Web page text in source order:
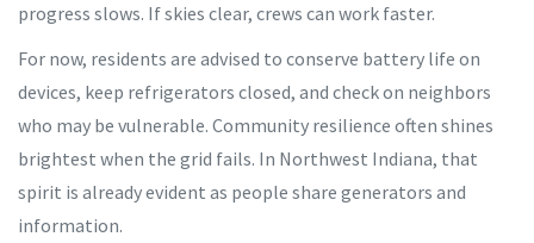
progress slows. If skies clear, crews can work faster.
For now, residents are advised to conserve battery life on
devices, keep refrigerators closed, and check on neighbors
who may be vulnerable. Community resilience often shines
brightest when the grid fails. In Northwest Indiana, that
spirit is already evident as people share generators and
information.